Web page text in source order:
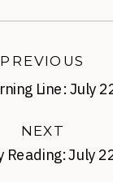
Reading: July
NEXT
Line: July
PREVIOUS